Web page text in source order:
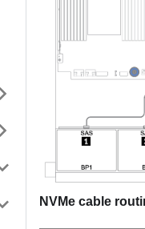
NVMe cable